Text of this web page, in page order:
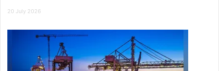
20 July 2026